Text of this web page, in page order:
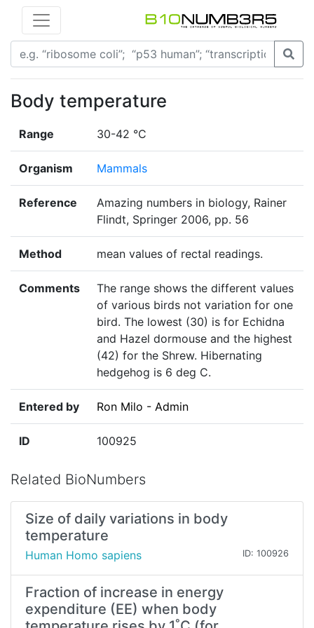
Body temperature
Range 30-42 °C
Organism Mammals
Reference
Amazing numbers in biology, Rainer
Flindt, Springer 2006, pp. 56
Method mean values of rectal readings.
Comments
The range shows the different values
of various birds not variation for one
bird. The lowest (30) is for Echidna
and Hazel dormouse and the highest
(42) for the Shrew. Hibernating
hedgehog is 6 deg C.
Entered by Ron Milo - Admin
ID 100925
Related BioNumbers
Size of daily variations in body
temperature
Human Homo sapiens ID: 100926
Fraction of increase in energy
expenditure (EE) when body